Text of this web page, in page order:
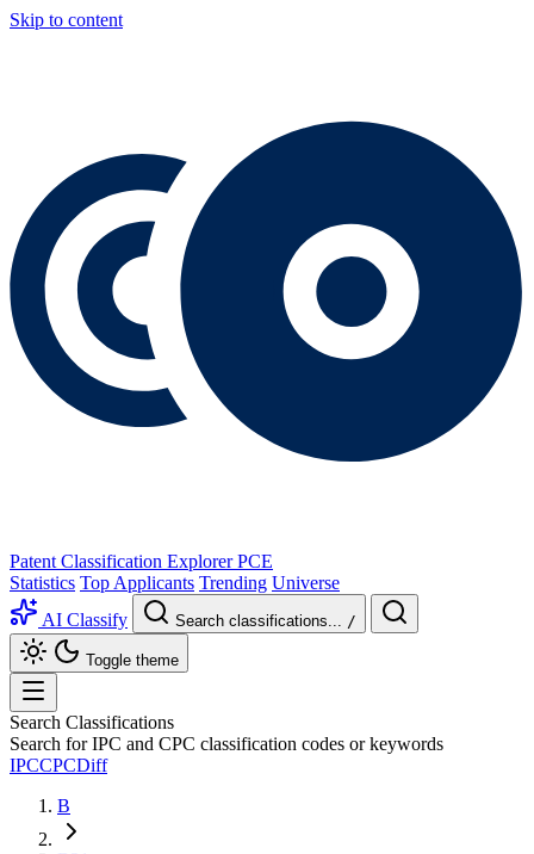
Skip to content
Patent Classification Explorer PCE
Statistics Top Applicants Trending Universe
AI Classify
Search classifications... /
Toggle theme
Search Classifications
Search for IPC and CPC classification codes or keywords
IPCCPCDiff
B